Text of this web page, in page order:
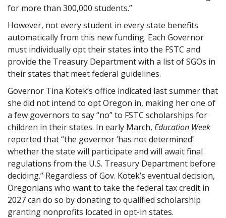
for more than 300,000 students.”
However, not every student in every state benefits
automatically from this new funding. Each Governor
must individually opt their states into the FSTC and
provide the Treasury Department with a list of SGOs in
their states that meet federal guidelines.
Governor Tina Kotek’s office indicated last summer that
she did not intend to opt Oregon in, making her one of
a few governors to say “no” to FSTC scholarships for
children in their states. In early March, Education Week
reported that “the governor ‘has not determined’
whether the state will participate and will await final
regulations from the U.S. Treasury Department before
deciding.” Regardless of Gov. Kotek’s eventual decision,
Oregonians who want to take the federal tax credit in
2027 can do so by donating to qualified scholarship
granting nonprofits located in opt-in states.